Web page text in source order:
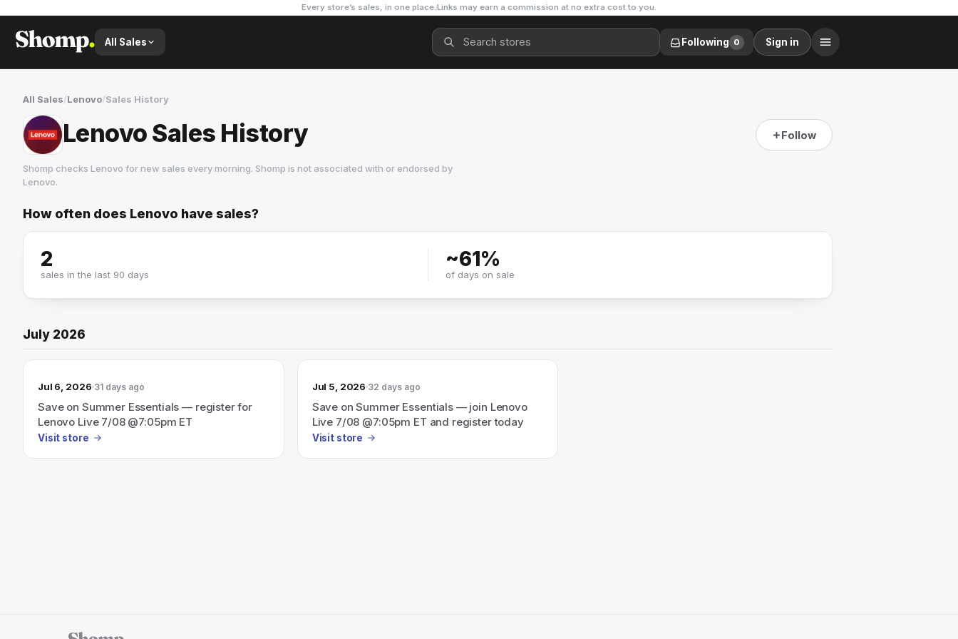
Every store’s sales, in one place.Links may earn a commission at no extra cost to you.
All Sales Following 0 Sign in
All Sales/Lenovo/Sales History
Lenovo Sales History Follow
Shomp checks Lenovo for new sales every morning. Shomp is not associated with or endorsed by
Lenovo.
Lenovo
How often does Lenovo have sales?
2
sales in the last 90 days
~61%
of days on sale
July 2026
Jul 6, 2026 31 days ago
Save on Summer Essentials — register for
Lenovo Live 7/08 @7:05pm ET
Visit store
Jul 5, 2026 32 days ago
Save on Summer Essentials — join Lenovo
Live 7/08 @7:05pm ET and register today
Visit store